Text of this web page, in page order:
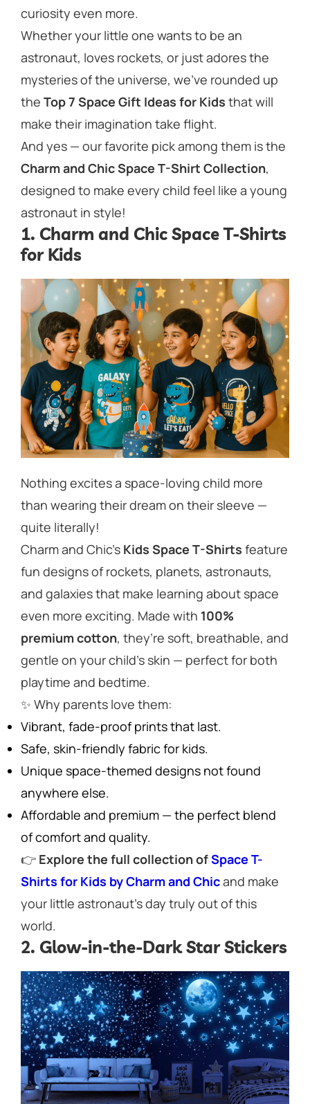
curiosity even more.
Whether your little one wants to be an
astronaut, loves rockets, or just adores the
mysteries of the universe, we’ve rounded up
the Top 7 Space Gift Ideas for Kids that will
make their imagination take flight.
And yes — our favorite pick among them is the
Charm and Chic Space T-Shirt Collection,
designed to make every child feel like a young
astronaut in style!
1. Charm and Chic Space T-Shirts
for Kids
Nothing excites a space-loving child more
than wearing their dream on their sleeve —
quite literally!
Charm and Chic’s Kids Space T-Shirts feature
fun designs of rockets, planets, astronauts,
and galaxies that make learning about space
even more exciting. Made with 100%
premium cotton, they’re soft, breathable, and
gentle on your child’s skin — perfect for both
playtime and bedtime.
✨ Why parents love them:
Vibrant, fade-proof prints that last.
Safe, skin-friendly fabric for kids.
Unique space-themed designs not found
anywhere else.
Affordable and premium — the perfect blend
of comfort and quality.
👉 Explore the full collection ofSpace T-
Shirts for Kids by Charm and Chicand make
your little astronaut’s day truly out of this
world.
2. Glow-in-the-Dark Star Stickers